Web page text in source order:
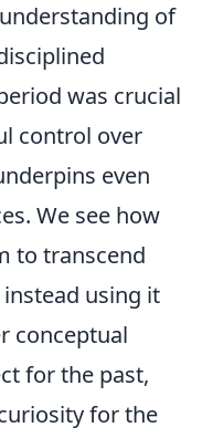
of
was crucial
control over
even
We see how
to transcend
using it
conceptual
for the past,
for the